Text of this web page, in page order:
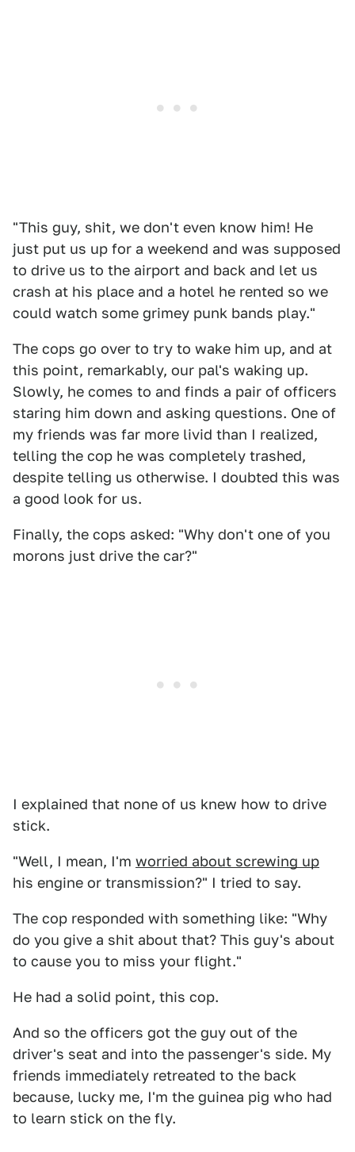
"This guy, shit, we don't even know him! He
just put us up for a weekend and was supposed
to drive us to the airport and back and let us
crash at his place and a hotel he rented so we
could watch some grimey punk bands play."
The cops go over to try to wake him up, and at
this point, remarkably, our pal's waking up.
Slowly, he comes to and finds a pair of officers
staring him down and asking questions. One of
my friends was far more livid than I realized,
telling the cop he was completely trashed,
despite telling us otherwise. I doubted this was
a good look for us.
Finally, the cops asked: "Why don't one of you
morons just drive the car?"
I explained that none of us knew how to drive
stick.
"Well, I mean, I'm worried about screwing up
his engine or transmission?" I tried to say.
The cop responded with something like: "Why
do you give a shit about that? This guy's about
to cause you to miss your flight."
He had a solid point, this cop.
And so the officers got the guy out of the
driver's seat and into the passenger's side. My
friends immediately retreated to the back
because, lucky me, I'm the guinea pig who had
to learn stick on the fly.